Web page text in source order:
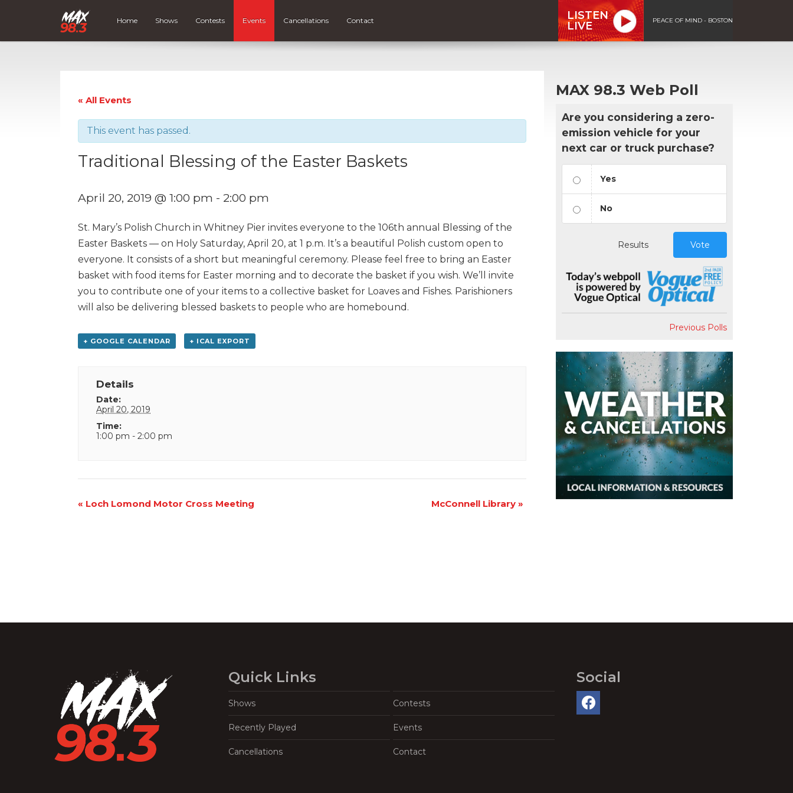
Home Shows Contests Events Cancellations Contact
LISTEN
LIVE
PEACE OF MIND - BOSTON
« All Events
This event has passed.
Traditional Blessing of the Easter Baskets
April 20, 2019 @ 1:00 pm - 2:00 pm
St. Mary’s Polish Church in Whitney Pier invites everyone to the 106th annual Blessing of the
Easter Baskets — on Holy Saturday, April 20, at 1 p.m. It’s a beautiful Polish custom open to
everyone. It consists of a short but meaningful ceremony. Please feel free to bring an Easter
basket with food items for Easter morning and to decorate the basket if you wish. We’ll invite
you to contribute one of your items to a collective basket for Loaves and Fishes. Parishioners
will also be delivering blessed baskets to people who are homebound.
+ GOOGLE CALENDAR + ICAL EXPORT
Details
Date:
April 20, 2019
Time:
1:00 pm - 2:00 pm
Event
« Loch Lomond Motor Cross Meeting McConnell Library »
MAX 98.3 Web Poll
Are you considering a zero-
emission vehicle for your
next car or truck purchase?
Yes
No
Results Vote
Previous Polls
Quick Links
Shows Contests
Recently Played Events
Cancellations Contact
Social